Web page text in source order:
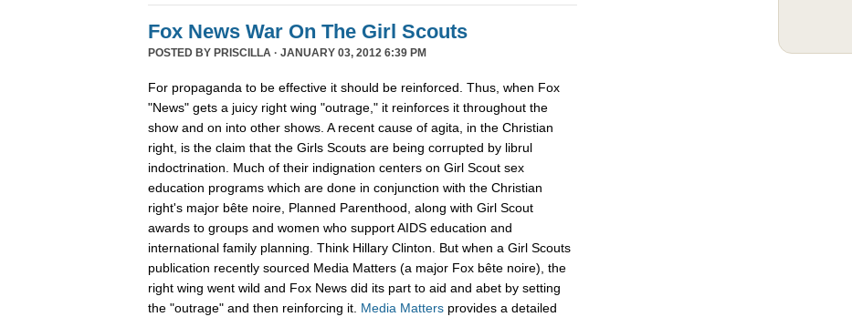
Fox News War On The Girl Scouts
POSTED BY PRISCILLA · JANUARY 03, 2012 6:39 PM
For propaganda to be effective it should be reinforced. Thus, when Fox
"News" gets a juicy right wing "outrage," it reinforces it throughout the
show and on into other shows. A recent cause of agita, in the Christian
right, is the claim that the Girls Scouts are being corrupted by librul
indoctrination. Much of their indignation centers on Girl Scout sex
education programs which are done in conjunction with the Christian
right's major bête noire, Planned Parenthood, along with Girl Scout
awards to groups and women who support AIDS education and
international family planning. Think Hillary Clinton. But when a Girl Scouts
publication recently sourced Media Matters (a major Fox bête noire), the
right wing went wild and Fox News did its part to aid and abet by setting
the "outrage" and then reinforcing it. Media Matters provides a detailed